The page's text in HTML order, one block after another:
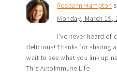
Roseann Hampton
Monday, March 19,
I’ve never heard of
delicious! Thanks for sharing
wait to see what you link up
This Autoimmune Life